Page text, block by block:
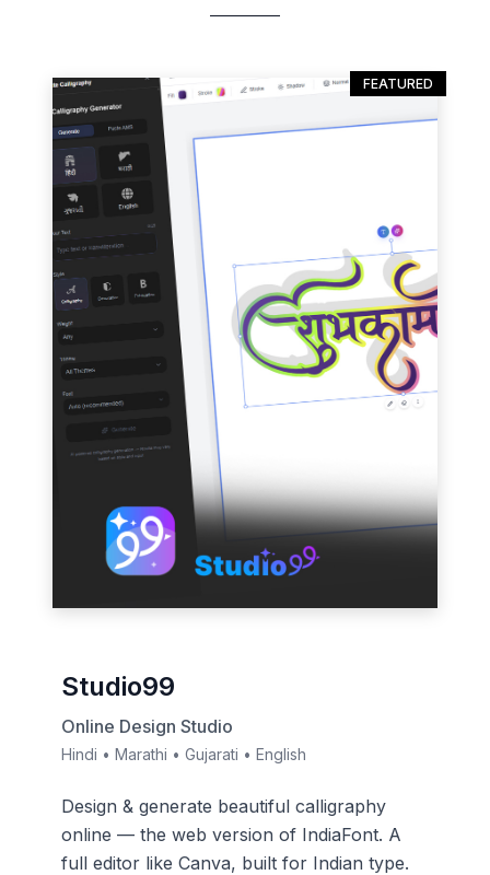
FEATURED
Studio99
Online Design Studio
Hindi • Marathi • Gujarati • English
Design & generate beautiful calligraphy
online — the web version of IndiaFont. A
full editor like Canva, built for Indian type.